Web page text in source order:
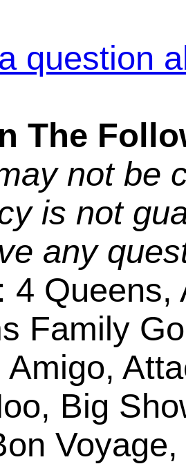
question
The
not be
is not
any
4
Family
Amigo,
Big